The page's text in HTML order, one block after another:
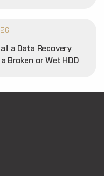
a Data Recovery
Broken or Wet HDD